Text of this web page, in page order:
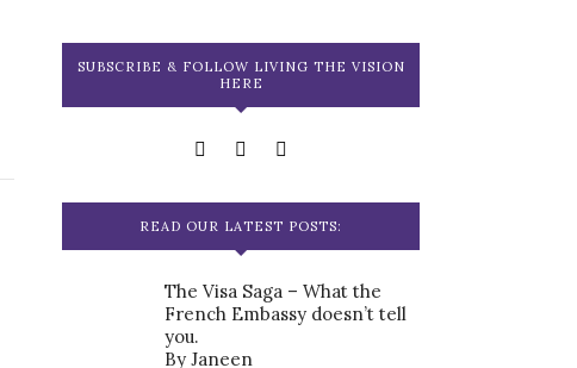
SUBSCRIBE & FOLLOW LIVING THE VISION
HERE
READ OUR LATEST POSTS:
The Visa Saga – What the
French Embassy doesn’t tell
you.
By Janeen